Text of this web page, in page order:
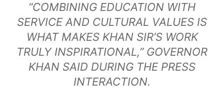
“COMBINING EDUCATION WITH
SERVICE AND CULTURAL VALUES IS
WHAT MAKES KHAN SIR’S WORK
TRULY INSPIRATIONAL,” GOVERNOR
KHAN SAID DURING THE PRESS
INTERACTION.